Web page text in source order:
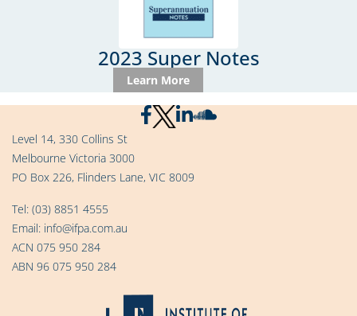
2023 Super Notes
Learn More
Level 14, 330 Collins St
Melbourne Victoria 3000
PO Box 226, Flinders Lane, VIC 8009
Tel: (03) 8851 4555
Email: info@ifpa.com.au
ACN 075 950 284
ABN 96 075 950 284